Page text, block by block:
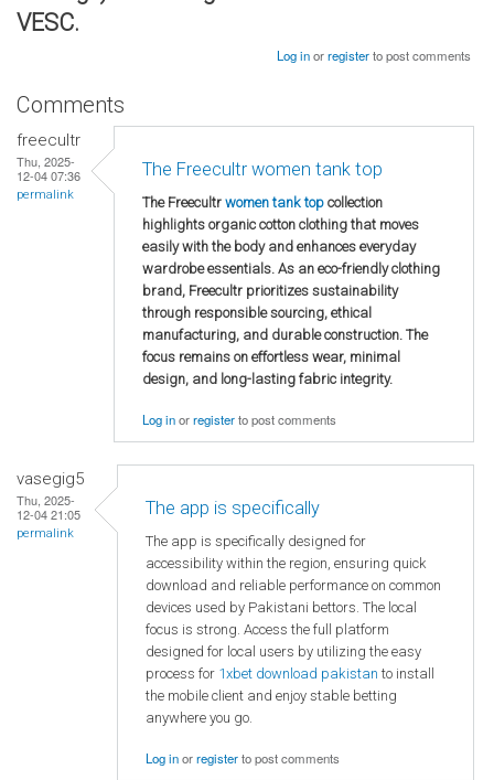
VESC.
Log inorregisterto post comments
Comments
freecultr
Thu, 2025-
12-04 07:36
permalink
The Freecultr women tank top
The Freecultr women tank top collection
highlights organic cotton clothing that moves
easily with the body and enhances everyday
wardrobe essentials. As an eco-friendly clothing
brand, Freecultr prioritizes sustainability
through responsible sourcing, ethical
manufacturing, and durable construction. The
focus remains on effortless wear, minimal
design, and long-lasting fabric integrity.
Log inorregisterto post comments
vasegig5
Thu, 2025-
12-04 21:05
permalink
The app is specifically
The app is specifically designed for
accessibility within the region, ensuring quick
download and reliable performance on common
devices used by Pakistani bettors. The local
focus is strong. Access the full platform
designed for local users by utilizing the easy
process for 1xbet download pakistan to install
the mobile client and enjoy stable betting
anywhere you go.
Log inorregisterto post comments